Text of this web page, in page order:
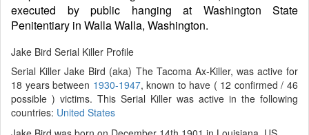
executed by public hanging at Washington State
Penitentiary in Walla Walla, Washington.
Jake Bird Serial Killer Profile
Serial Killer Jake Bird (aka) The Tacoma Ax-Killer, was active for
18 years between 1930-1947, known to have ( 12 confirmed / 46
possible ) victims. This Serial Killer was active in the following
countries: United States